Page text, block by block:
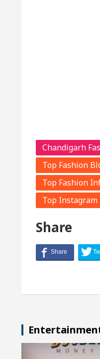
Chandigarh
Top Fashion
Top Fashion
Top
Share